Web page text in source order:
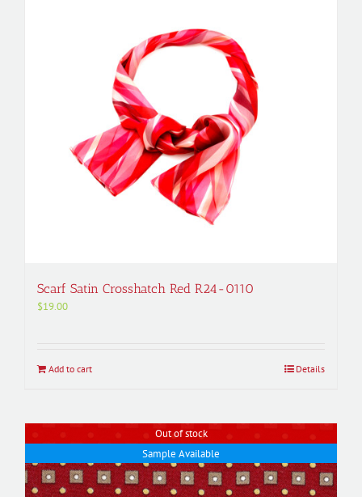
Scarf Satin Crosshatch Red R24-0110
$19.00
Add to cart Details
Out of stock
Sample Available